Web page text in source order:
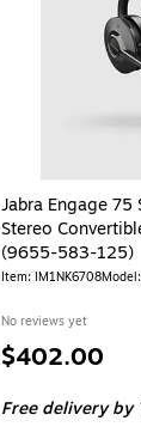
Jabra Engage 75
Stereo
(9655-583-125)
Item: IM1NK6708Model:
No reviews yet
Price
$402.00
Free delivery by